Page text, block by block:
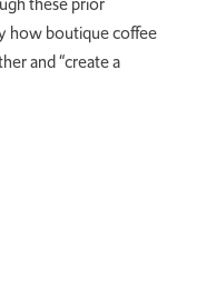
these prior
how boutique coffee
and “create a